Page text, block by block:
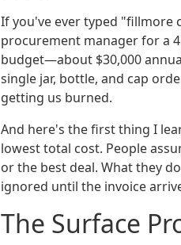
If you've ever typed "fillmore
procurement manager for a
budget—about $30,000
single jar, bottle, and cap
getting us burned.
And here's the first thing I
lowest total cost. People
or the best deal. What they
ignored until the invoice
The Surface